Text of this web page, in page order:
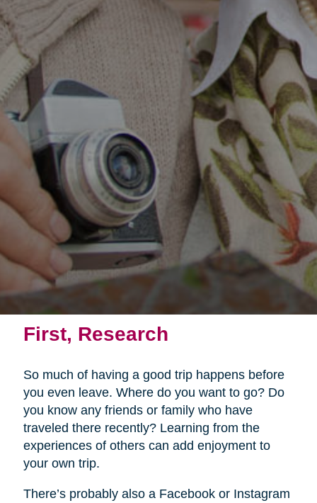
First, Research
So much of having a good trip happens before
you even leave. Where do you want to go? Do
you know any friends or family who have
traveled there recently? Learning from the
experiences of others can add enjoyment to
your own trip.
There’s probably also a Facebook or Instagram